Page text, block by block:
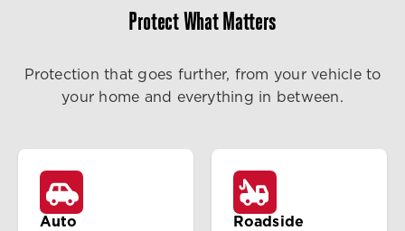
Protect What Matters
Protection that goes further, from your vehicle to
your home and everything in between.
Auto
Roadside